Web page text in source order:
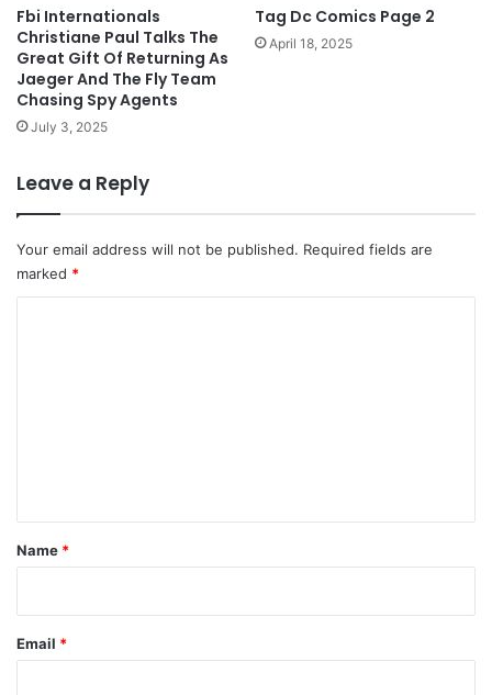
Fbi Internationals
Christiane Paul Talks The
Great Gift Of Returning As
Jaeger And The Fly Team
Chasing Spy Agents
July 3, 2025
Tag Dc Comics Page 2
April 18, 2025
Leave a Reply
Your email address will not be published. Required fields are
marked *
*
Name *
Email *